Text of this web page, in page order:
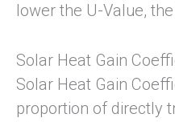
lower the U-Value,
Solar Heat Gain
Solar Heat Gain
proportion of directly